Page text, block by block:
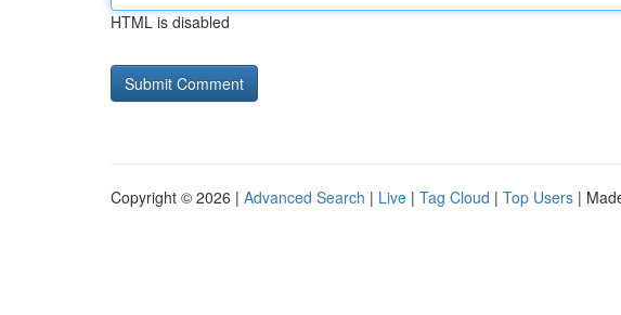
HTML is disabled
Copyright © 2026 | Advanced Search | Live | Tag Cloud | Top Users |